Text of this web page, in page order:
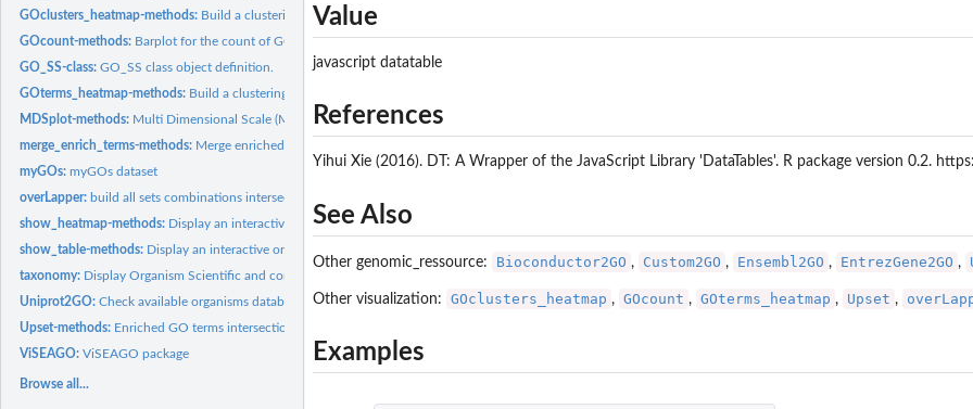
GOclusters_heatmap-methods: Build a clustering heatmap on GO groups.
GOcount-methods: Barplot for the count of GO terms.
GO_SS-class:GO_SS class object definition.
GOterms_heatmap-methods: Build a clustering heatmap on GO terms.
MDSplot-methods: Multi Dimensional Scale (MDS) plot
merge_enrich_terms-methods: Merge enriched GO terms.
myGOs:myGOs dataset
overLapper: build all sets combinations intersections
show_heatmap-methods: Display an interactive or static heatmap.
show_table-methods: Display an interactive or static table.
taxonomy: Display Organism Scientific and common name from taxid.
Uniprot2GO:Check available organisms databases at Uniprot.
Upset-methods: Enriched GO terms intersections plot.
ViSEAGO:ViSEAGO package
Browse all...
Value
javascript datatable
References
Yihui Xie (2016). DT: A Wrapper of the JavaScript Library 'DataTables'. R package version 0.2.
See Also
Other genomic_ressource: Bioconductor2GO , Custom2GO , Ensembl2GO , EntrezGene2GO ,
Other visualization: GOclusters_heatmap , GOcount , GOterms_heatmap , Upset ,
Examples